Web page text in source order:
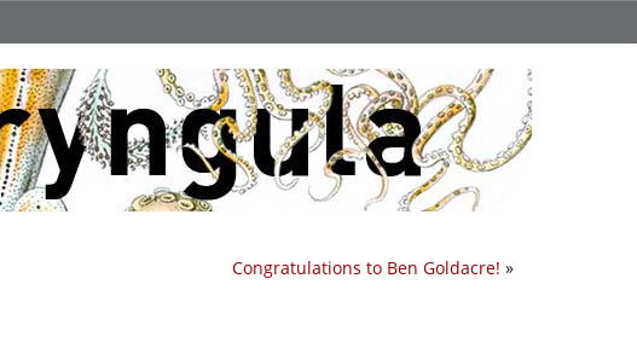
Congratulations to Ben Goldacre! »